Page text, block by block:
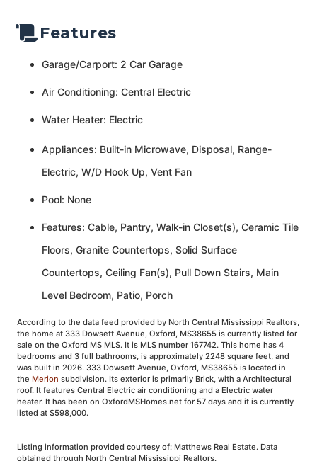
Features
Garage/Carport: 2 Car Garage
Air Conditioning: Central Electric
Water Heater: Electric
Appliances: Built-in Microwave, Disposal, Range-
Electric, W/D Hook Up, Vent Fan
Pool: None
Features: Cable, Pantry, Walk-in Closet(s), Ceramic Tile
Floors, Granite Countertops, Solid Surface
Countertops, Ceiling Fan(s), Pull Down Stairs, Main
Level Bedroom, Patio, Porch
According to the data feed provided by North Central Mississippi Realtors,
the home at 333 Dowsett Avenue, Oxford, MS38655 is currently listed for
sale on the Oxford MS MLS. It is MLS number 167742. This home has 4
bedrooms and 3 full bathrooms, is approximately 2248 square feet, and
was built in 2026. 333 Dowsett Avenue, Oxford, MS38655 is located in
the Merion subdivision. Its exterior is primarily Brick, with a Architectural
roof. It features Central Electric air conditioning and a Electric water
heater. It has been on OxfordMSHomes.net for 57 days and it is currently
listed at $598,000.
Listing information provided courtesy of: Matthews Real Estate. Data
obtained through North Central Mississippi Realtors.